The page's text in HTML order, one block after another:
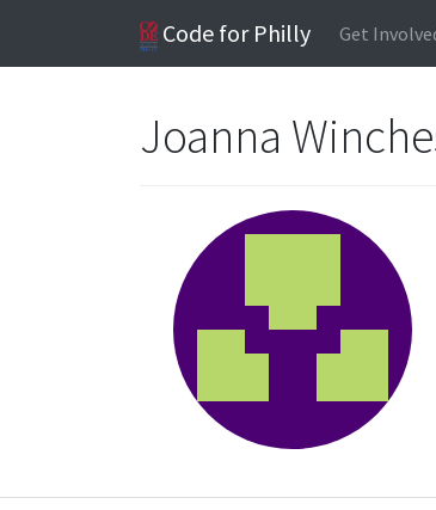
Code for Philly Get
Joanna